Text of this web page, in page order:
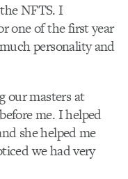
NFTS. I
one of the first year
personality and
our masters at
me. I helped
she helped me
we had very